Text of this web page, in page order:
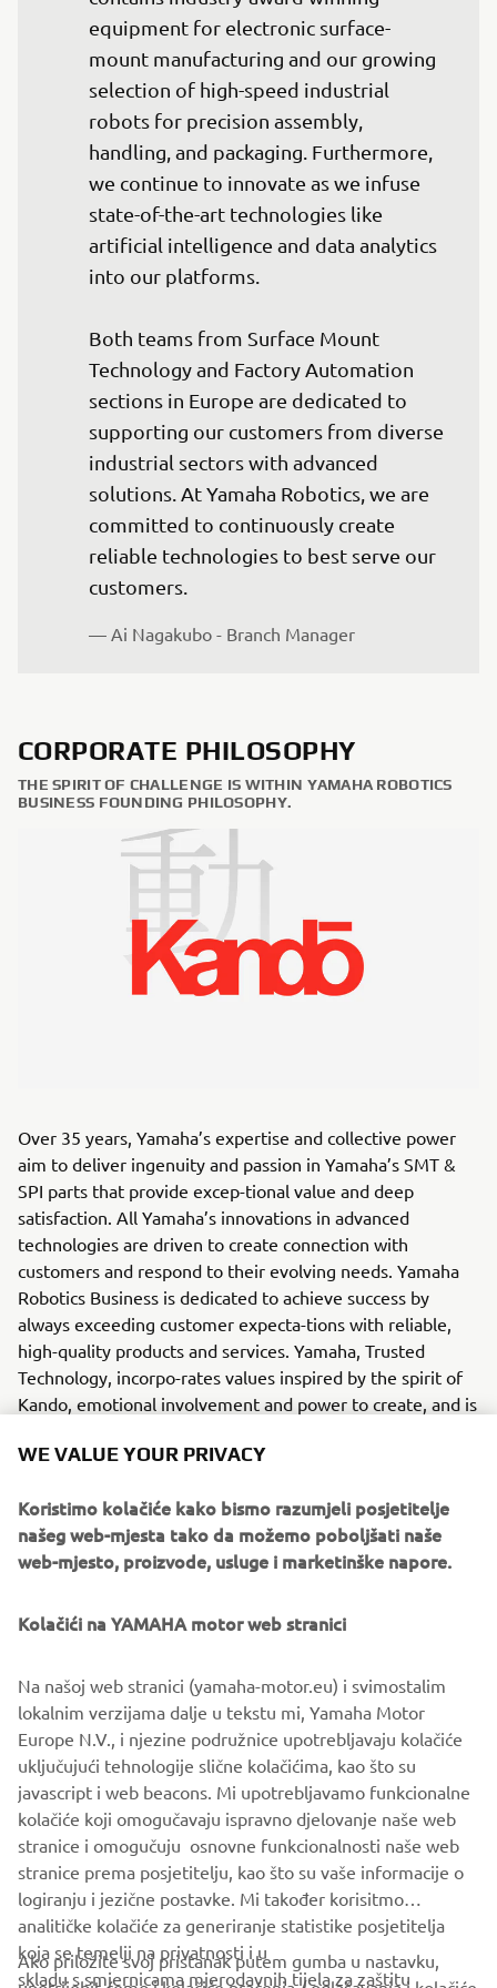
equipment for electronic surface-
mount manufacturing and our growing
selection of high-speed industrial
robots for precision assembly,
handling, and packaging. Furthermore,
we continue to innovate as we infuse
state-of-the-art technologies like
artificial intelligence and data analytics
into our platforms.
Both teams from Surface Mount
Technology and Factory Automation
sections in Europe are dedicated to
supporting our customers from diverse
industrial sectors with advanced
solutions. At Yamaha Robotics, we are
committed to continuously create
reliable technologies to best serve our
— Ai Nagakubo - Branch Manager
CORPORATE PHILOSOPHY
THE SPIRIT OF CHALLENGE IS WITHIN YAMAHA ROBOTICS
BUSINESS FOUNDING PHILOSOPHY.
Over 35 years, Yamaha’s expertise and collective power
aim to deliver ingenuity and passion in Yamaha’s SMT &
SPI parts that provide excep-tional value and deep
satisfaction. All Yamaha’s innovations in advanced
technologies are driven to create connection with
customers and respond to their evolving needs. Yamaha
Robotics Business is dedicated to achieve success by
always exceeding customer expecta-tions with reliable,
high-quality products and services. Yamaha, Trusted
Technology, incorpo-rates values inspired by the spirit of
Kando, emotional involvement and power to create, and is
LATEST SMT NEWS RELEASES
Follow Yamaha Robotics on Social Media
SMT FA
WE VALUE YOUR PRIVACY
Koristimo kolačiće kako bismo razumjeli posjetitelje
našeg web-mjesta tako da možemo poboljšati naše
web-mjesto, proizvode, usluge i marketinške napore.
Kolačići na YAMAHA motor web stranici
Na našoj web stranici (yamaha-motor.eu) i svimostalim
lokalnim verzijama dalje u tekstu mi, Yamaha Motor
Europe N.V., i njezine podružnice upotrebljavaju kolačiće
uključujući tehnologije slične kolačićima, kao što su
javascript i web beacons. Mi upotrebljavamo funkcionalne
kolačiće koji omogučavaju ispravno djelovanje naše web
stranice i omogučuju osnovne funkcionalnosti naše web
stranice prema posjetitelju, kao što su vaše informacije o
logiranju i jezične postavke. Mi također korisitmo
analitičke kolačiće za generiranje statistike posjetitelja
koja se temelji na privatnosti i u
skladu s smjernicama mjerodavnih tijela za zaštitu
Ako priložite svoj pristanak putem gumba u nastavku,